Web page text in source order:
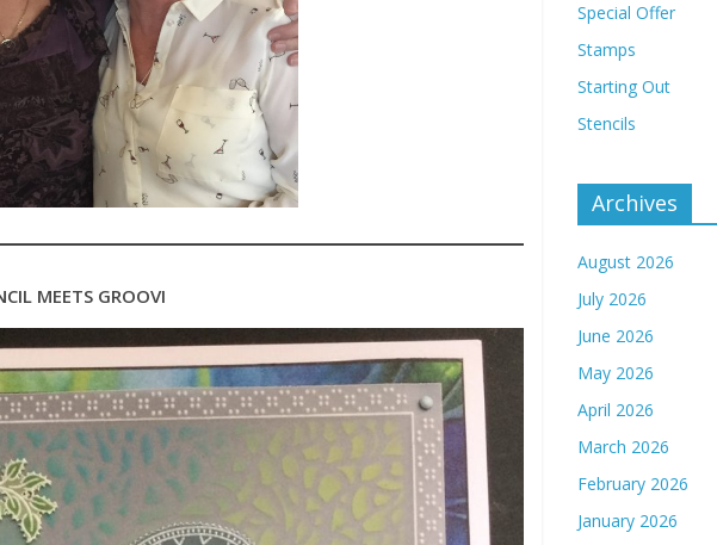
MEETS GROOVI
Special Offer
Stamps
Starting Out
Stencils
Archives
August 2026
July 2026
June 2026
May 2026
April 2026
March 2026
February 2026
January 2026